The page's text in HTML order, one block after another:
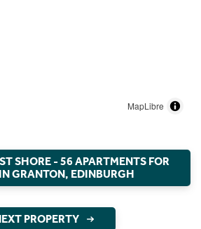
MapLibre
SHORE - 56 APARTMENTS FOR
GRANTON, EDINBURGH
PROPERTY